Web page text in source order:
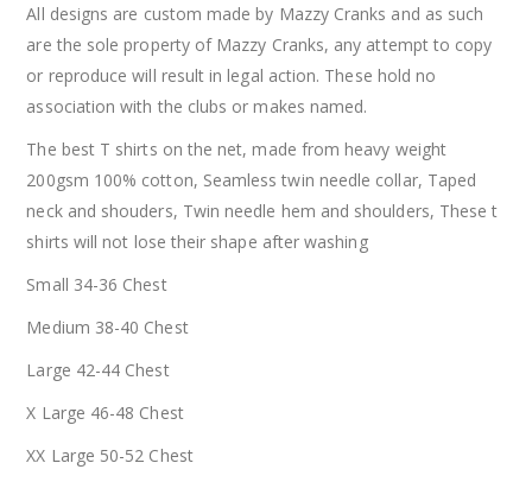
All designs are custom made by Mazzy Cranks and as such
are the sole property of Mazzy Cranks, any attempt to copy
or reproduce will result in legal action. These hold no
association with the clubs or makes named.
The best T shirts on the net, made from heavy weight
200gsm 100% cotton, Seamless twin needle collar, Taped
neck and shouders, Twin needle hem and shoulders, These t
shirts will not lose their shape after washing
Small 34-36 Chest
Medium 38-40 Chest
Large 42-44 Chest
X Large 46-48 Chest
XX Large 50-52 Chest